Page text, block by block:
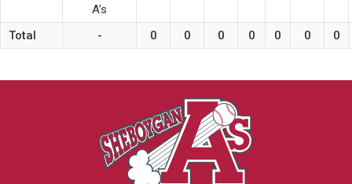
A’s
Total - 0 0 0 0 0 0 0